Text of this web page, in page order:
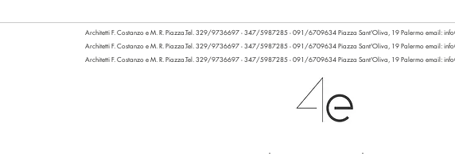
Architetti F. Costanzo e M. R. Piazza. Tel. 329/9736697 - 347/5987285 - 091/6709634 Piazza Sant'Oliva, 19 Palermo email:
Architetti F. Costanzo e M. R. Piazza. Tel. 329/9736697 - 347/5987285 - 091/6709634 Piazza Sant'Oliva, 19 Palermo email:
Architetti F. Costanzo e M. R. Piazza. Tel. 329/9736697 - 347/5987285 - 091/6709634 Piazza Sant'Oliva, 19 Palermo email: